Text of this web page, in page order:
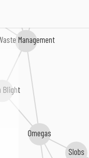
Omegas
Blight
Management
Slobs